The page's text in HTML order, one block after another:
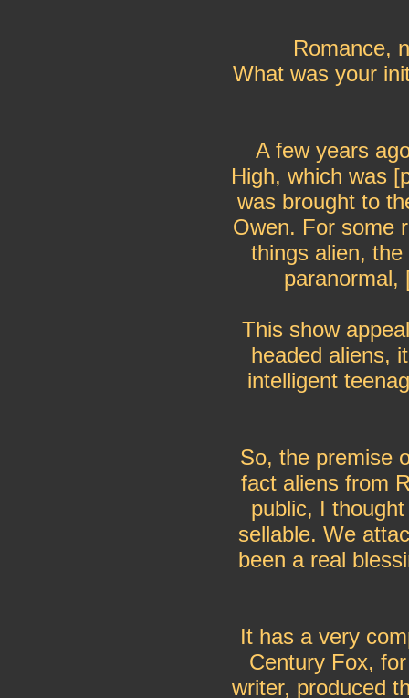
Romance,
What was your
A few years
High, which was
was brought to
Owen. For some
things alien,
paranormal,
This show
headed aliens,
intelligent
So, the premise
fact aliens from
public, I
sellable. We
been a real
It has a very
Century Fox,
writer, produced